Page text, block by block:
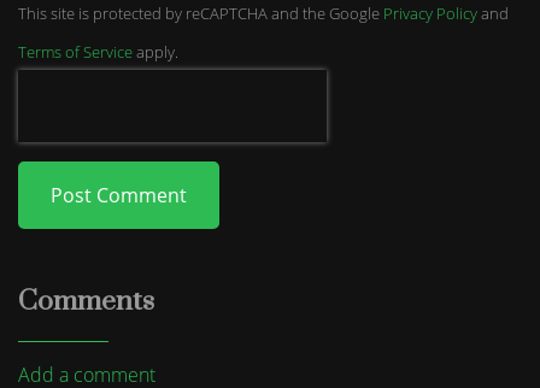
This site is protected by reCAPTCHA and the Google Privacy Policyand
Terms of Serviceapply.
Post Comment
Comments
Add a comment